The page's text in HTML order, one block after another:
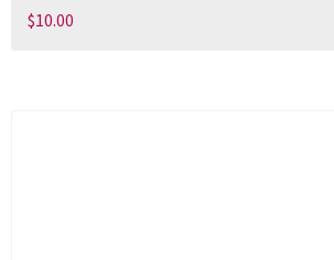
$10.00